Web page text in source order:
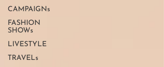
CAMPAIGNs
FASHION
SHOWs
LIVESTYLE
TRAVELs